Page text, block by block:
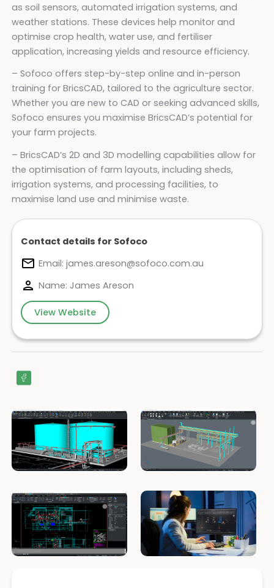
as soil sensors, automated irrigation systems, and
weather stations. These devices help monitor and
optimise crop health, water use, and fertiliser
application, increasing yields and resource efficiency.
– Sofoco offers step-by-step online and in-person
training for BricsCAD, tailored to the agriculture sector.
Whether you are new to CAD or seeking advanced skills,
Sofoco ensures you maximise BricsCAD’s potential for
your farm projects.
– BricsCAD’s 2D and 3D modelling capabilities allow for
the optimisation of farm layouts, including sheds,
irrigation systems, and processing facilities, to
maximise land use and minimise waste.
Contact details for Sofoco
Email: james.areson@sofoco.com.au
Name: James Areson
View Website